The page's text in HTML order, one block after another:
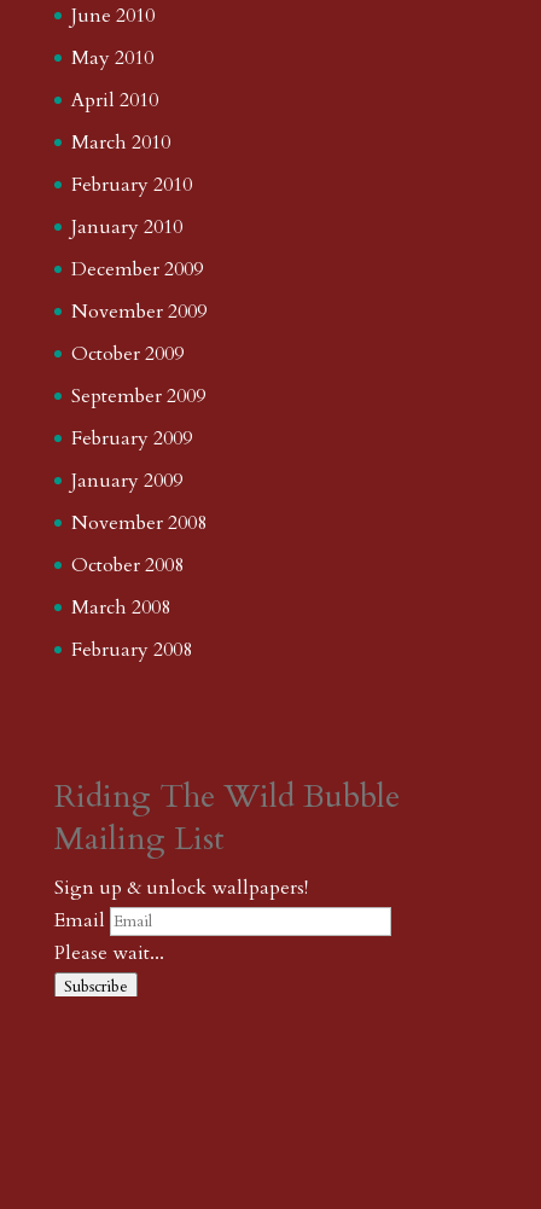
June 2010
May 2010
April 2010
March 2010
February 2010
January 2010
December 2009
November 2009
October 2009
September 2009
February 2009
January 2009
November 2008
October 2008
March 2008
February 2008
Riding The Wild Bubble
Mailing List
Sign up & unlock wallpapers!
Email
Please wait...
Subscribe